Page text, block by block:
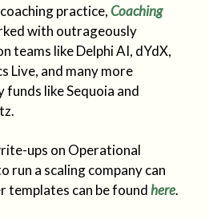
practice,Coaching
with outrageously
teams like Delphi AI, dYdX,
Live, and many more
funds like Sequoia and
ups on Operational
run a scaling company can
templates can be foundhere.